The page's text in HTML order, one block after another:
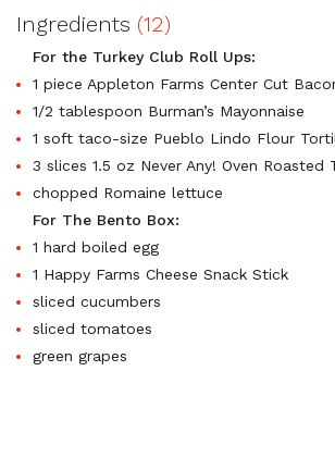
Ingredients (12)
For the Turkey Club Roll Ups:
1 piece Appleton Farms Center Cut
1/2 tablespoon Burman’s Mayonnaise
1 soft taco-size Pueblo Lindo Flour
3 slices 1.5 oz Never Any! Oven Roasted
chopped Romaine lettuce
For The Bento Box:
1 hard boiled egg
1 Happy Farms Cheese Snack Stick
sliced cucumbers
sliced tomatoes
green grapes